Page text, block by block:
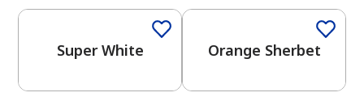
Super White Orange Sherbet